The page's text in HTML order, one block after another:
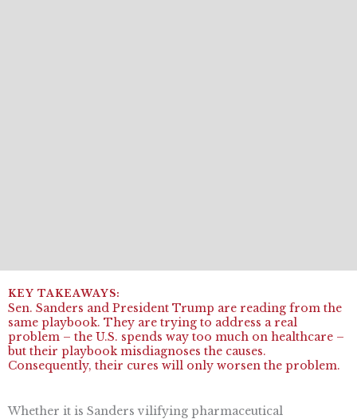
Sen. Sanders and President Trump are reading from the
same playbook. They are trying to address a real
problem – the U.S. spends way too much on healthcare –
but their playbook misdiagnoses the causes.
Consequently, their cures will only worsen the problem.
Whether it is Sanders vilifying pharmaceutical